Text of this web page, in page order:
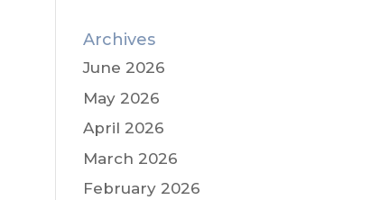
Archives
June 2026
May 2026
April 2026
March 2026
February 2026